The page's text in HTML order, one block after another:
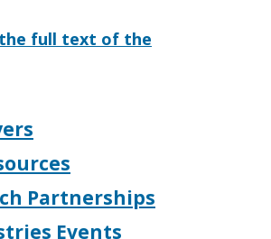
full text of the
Partnerships
Events